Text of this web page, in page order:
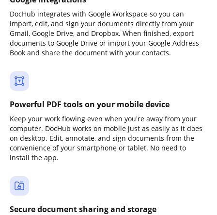
DocHub integrates with Google Workspace so you can
import, edit, and sign your documents directly from your
Gmail, Google Drive, and Dropbox. When finished, export
documents to Google Drive or import your Google Address
Book and share the document with your contacts.
Powerful PDF tools on your mobile device
Keep your work flowing even when you're away from your
computer. DocHub works on mobile just as easily as it does
on desktop. Edit, annotate, and sign documents from the
convenience of your smartphone or tablet. No need to
install the app.
Secure document sharing and storage